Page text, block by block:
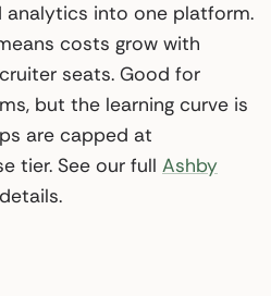
analytics into one platform.
costs grow with
seats. Good for
but the learning curve is
are capped at
tier. See our full Ashby